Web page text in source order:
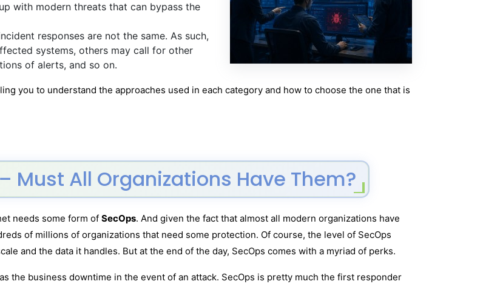
with modern threats that can bypass the
responses are not the same. As such,
systems, others may call for other
of alerts, and so on.
you to understand the approaches used in each category and how to choose the one that is
Must All Organizations Have Them?
needs some form of SecOps. And given the fact that almost all modern organizations have
of millions of organizations that need some protection. Of course, the level of SecOps
and the data it handles. But at the end of the day, SecOps comes with a myriad of perks.
the business downtime in the event of an attack. SecOps is pretty much the first responder